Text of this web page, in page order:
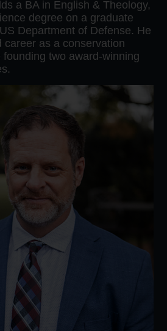
a BA in English & Theology,
degree on a graduate
Department of Defense. He
career as a conservation
two award-winning